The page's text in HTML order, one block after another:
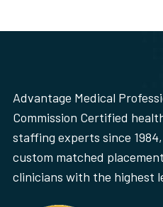
Advantage Medical
Commission Certified
staffing experts since
custom matched
clinicians with the highest